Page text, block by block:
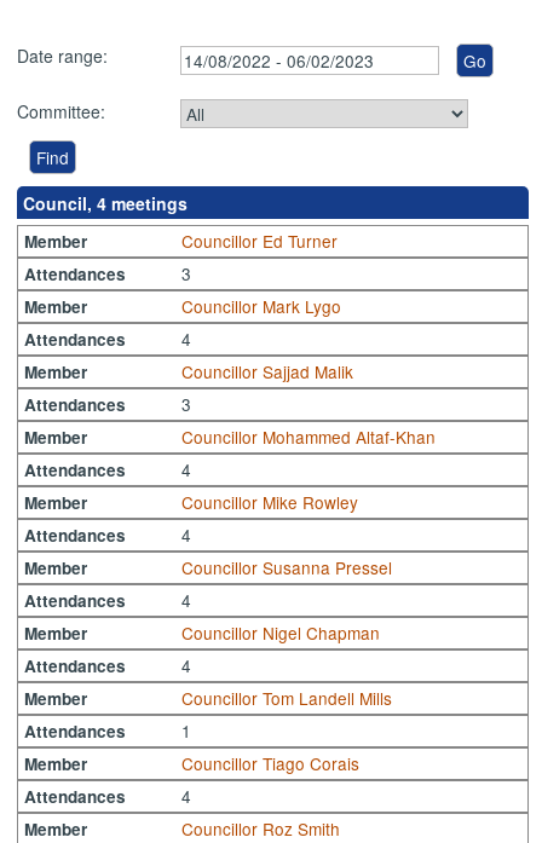
Date range:
Committee:
Council, 4 meetings
Member Councillor Ed Turner
Attendances 3
Member Councillor Mark Lygo
Attendances 4
Member Councillor Sajjad Malik
Attendances 3
Member Councillor Mohammed Altaf-Khan
Attendances 4
Member Councillor Mike Rowley
Attendances 4
Member Councillor Susanna Pressel
Attendances 4
Member Councillor Nigel Chapman
Attendances 4
Member Councillor Tom Landell Mills
Attendances 1
Member Councillor Tiago Corais
Attendances 4
Member Councillor Roz Smith